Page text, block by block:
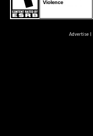
Advertise|